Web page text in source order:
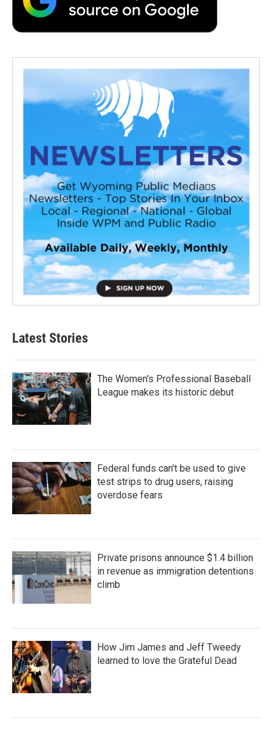
Latest Stories
The Women's Professional Baseball
League makes its historic debut
Federal funds can't be used to give
test strips to drug users, raising
overdose fears
Private prisons announce $1.4 billion
in revenue as immigration detentions
climb
How Jim James and Jeff Tweedy
learned to love the Grateful Dead